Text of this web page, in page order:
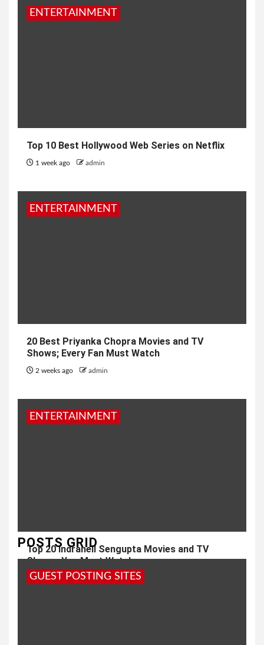
ENTERTAINMENT
Top 10 Best Hollywood Web Series on Netflix
1 week ago admin
ENTERTAINMENT
20 Best Priyanka Chopra Movies and TV
Shows; Every Fan Must Watch
2 weeks ago admin
ENTERTAINMENT
Top 20 Indraneil Sengupta Movies and TV
Shows; You Must Watch
2 weeks ago admin
POSTS GRID
GUEST POSTING SITES